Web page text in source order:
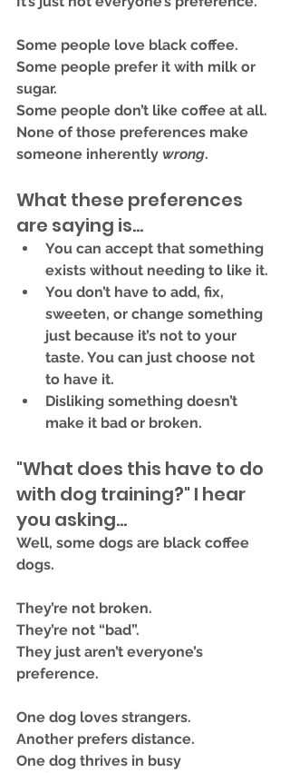
Some people love black coffee.
Some people prefer it with milk or
sugar.
Some people don’t like coffee at all.
None of those preferences make
someone inherently wrong.
What these preferences
are saying is...
You can accept that something
exists without needing to like it.
You don’t have to add, fix,
sweeten, or change something
just because it’s not to your
taste. You can just choose not
to have it.
Disliking something doesn’t
make it bad or broken.
"What does this have to do
with dog training?" I hear
you asking...
Well, some dogs are black coffee
dogs.
They’re not broken.
They’re not “bad”.
They just aren’t everyone’s
preference.
One dog loves strangers.
Another prefers distance.
One dog thrives in busy